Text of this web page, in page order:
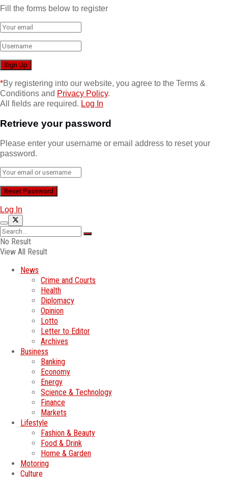
Fill the forms below to register
*By registering into our website, you agree to the Terms &
Conditions and Privacy Policy.
All fields are required. Log In
Retrieve your password
Please enter your username or email address to reset your
password.
Log In
No Result
View All Result
News
Crime and Courts
Health
Diplomacy
Opinion
Lotto
Letter to Editor
Archives
Business
Banking
Economy
Energy
Science & Technology
Finance
Markets
Lifestyle
Fashion & Beauty
Food & Drink
Home & Garden
Motoring
Culture